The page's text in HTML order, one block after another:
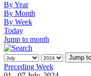
By Year
By Month
By Week
Today
Jump to month
Jump
Preceding Week